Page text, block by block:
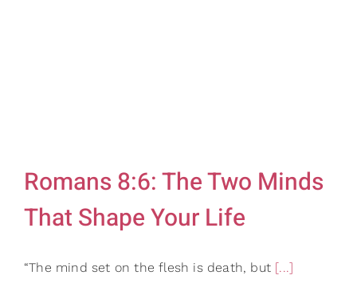
Romans 8:6: The Two Minds
That Shape Your Life
“The mind set on the flesh is death, but [...]